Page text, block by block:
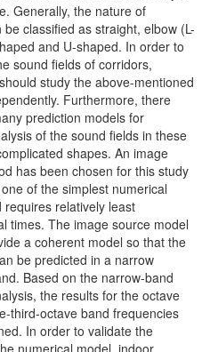
Generally, the nature of
classified as straight, elbow (L-
and U-shaped. In order to
sound fields of corridors,
study the above-mentioned
Furthermore, there
prediction models for
of the sound fields in these
shapes. An image
has been chosen for this study
of the simplest numerical
requires relatively least
times. The image source model
a coherent model so that the
be predicted in a narrow
Based on the narrow-band
the results for the octave
third-octave band frequencies
In order to validate the
numerical model, indoor